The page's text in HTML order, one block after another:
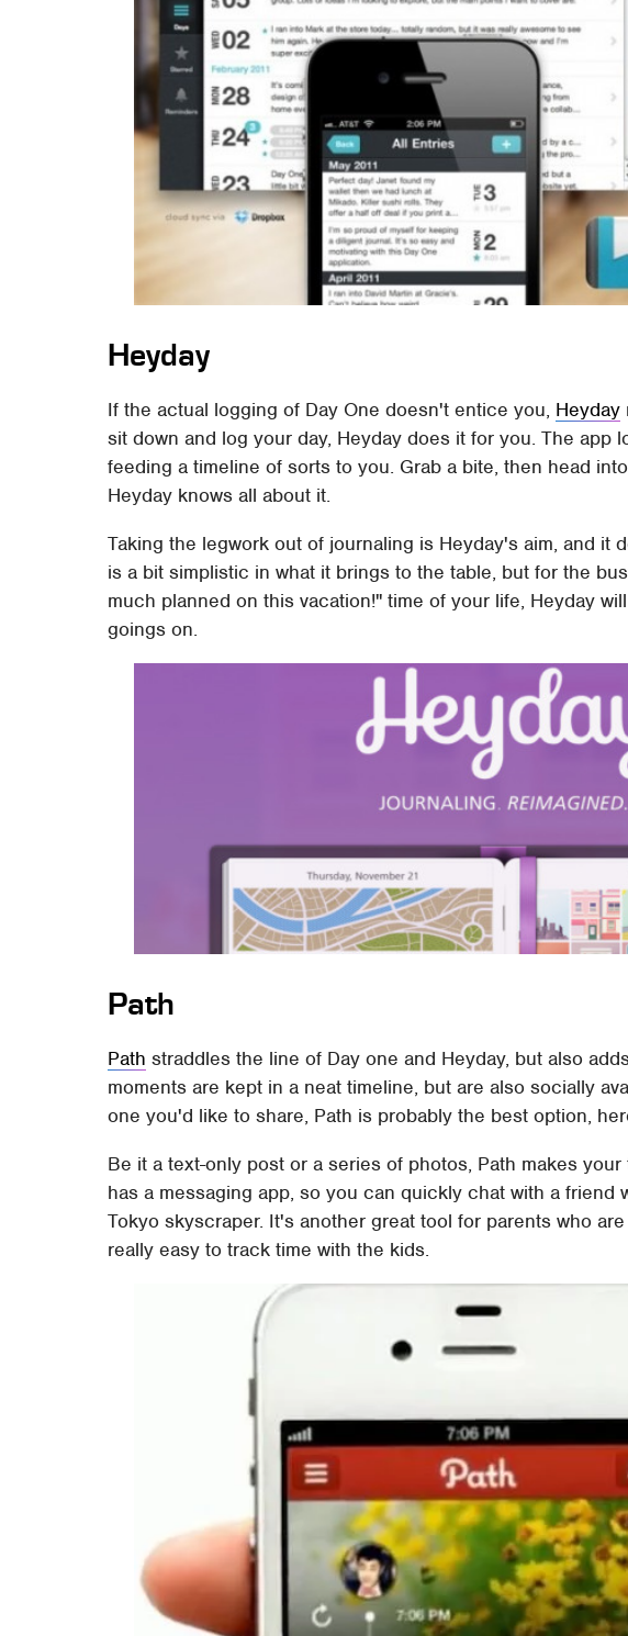
Heyday
If the actual logging of Day One doesn't entice you, Heyday
sit down and log your day, Heyday does it for you. The app
feeding a timeline of sorts to you. Grab a bite, then head
Heyday knows all about it.
Taking the legwork out of journaling is Heyday's aim, and it
is a bit simplistic in what it brings to the table, but for the
much planned on this vacation!" time of your life, Heyday
goings on.
Path
Path straddles the line of Day one and Heyday, but also
moments are kept in a neat timeline, but are also socially
one you'd like to share, Path is probably the best option,
Be it a text-only post or a series of photos, Path makes
has a messaging app, so you can quickly chat with a friend
Tokyo skyscraper. It's another great tool for parents who
really easy to track time with the kids.